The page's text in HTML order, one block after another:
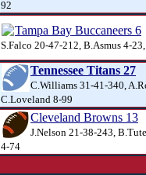
92
Tampa Bay Buccaneers 6
S.Falco 20-47-212, B.Asmus 4-
Tennessee Titans 27
C.Williams 31-41-340,
C.Loveland 8-99
Cleveland Browns 13
J.Nelson 21-38-243,
4-74